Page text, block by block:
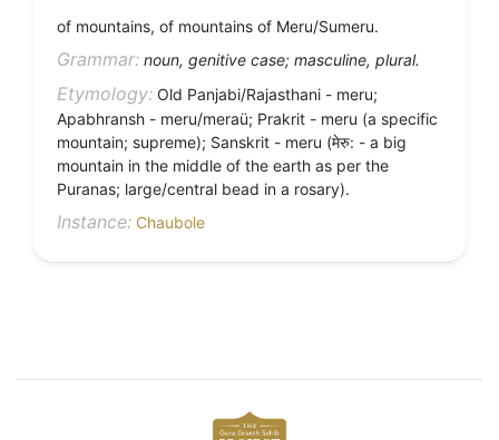
of mountains, of mountains of Meru/Sumeru.
Grammar: noun, genitive case; masculine, plural.
Etymology: Old Panjabi/Rajasthani - meru;
Apabhransh - meru/meraü; Prakrit - meru (a specific
mountain; supreme); Sanskrit - meru (मेरु: - a big
mountain in the middle of the earth as per the
Puranas; large/central bead in a rosary).
Instance: Chaubole